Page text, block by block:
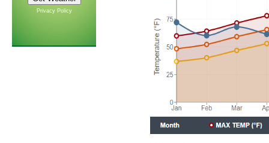
Privacy Policy